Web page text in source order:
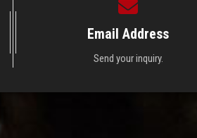
Email Address
Send your inquiry.